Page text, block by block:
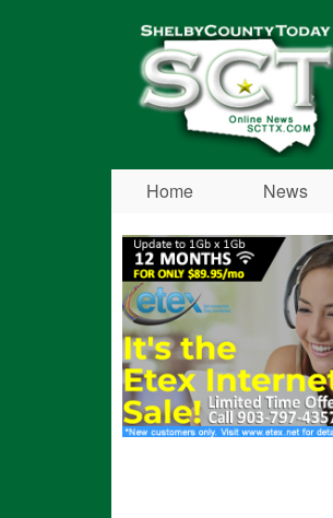
Shelby
County
Today
Home News